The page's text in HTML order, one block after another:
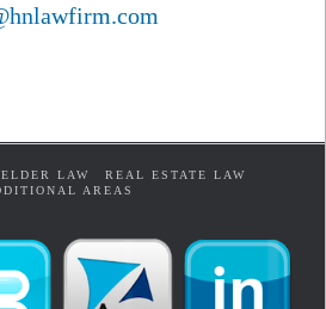
ELDER LAW
REAL ESTATE LAW
AREAS